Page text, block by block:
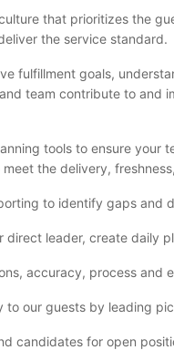
that prioritizes the
the service standard.
e fulfillment goals,
team contribute to and
tools to ensure your
the delivery, freshness,
to identify gaps and
direct leader, create daily
accuracy, process and
to our guests by leading
candidates for open